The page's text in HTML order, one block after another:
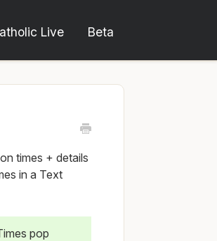
Live Beta
times + details
in a Text
pop